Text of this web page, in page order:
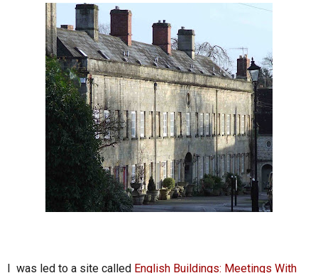
I was led to a site called English Buildings: Meetings With